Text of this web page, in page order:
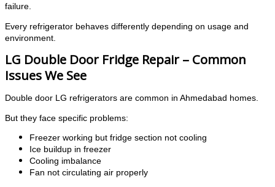
failure.
Every refrigerator behaves differently depending on usage and
environment.
LG Double Door Fridge Repair – Common
Issues We See
Double door LG refrigerators are common in Ahmedabad homes.
But they face specific problems:
Freezer working but fridge section not cooling
Ice buildup in freezer
Cooling imbalance
Fan not circulating air properly